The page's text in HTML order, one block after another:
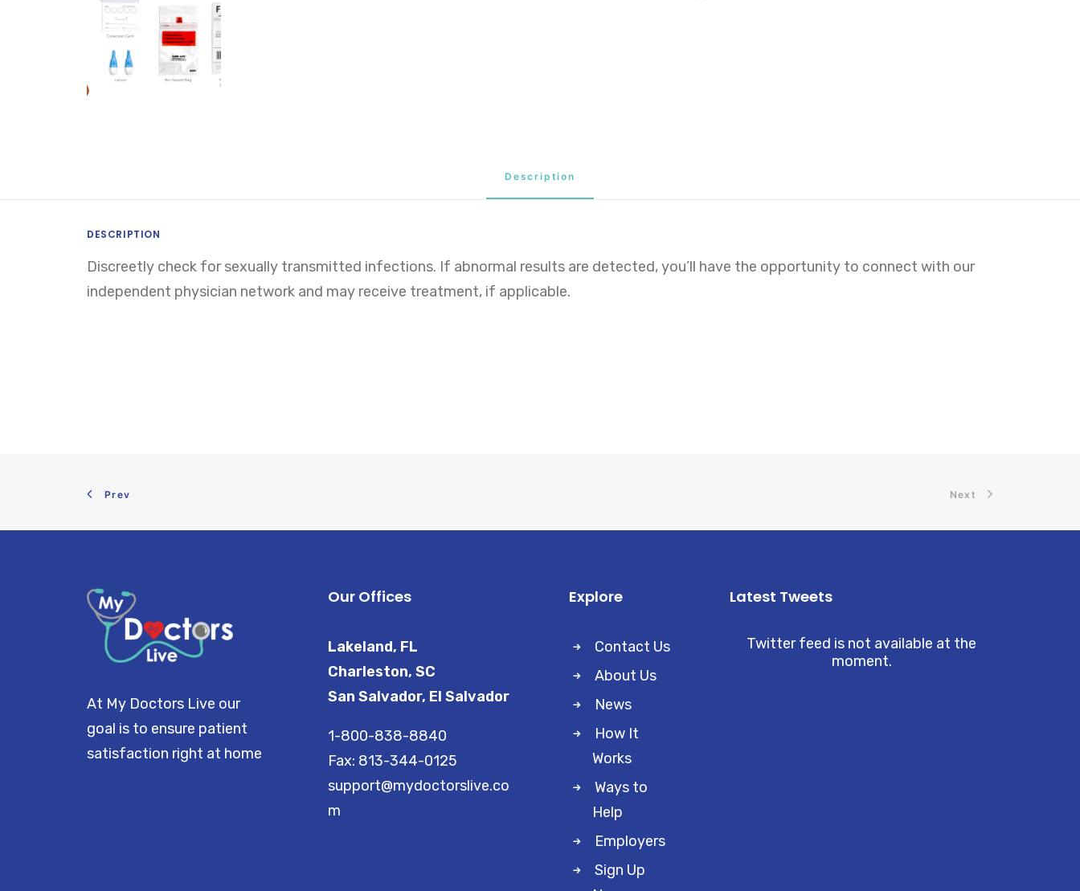
Description
DESCRIPTION
Discreetly check for sexually transmitted infections. If abnormal results are detected, you’ll have the opportunity to connect with our
independent physician network and may receive treatment, if applicable.
Prev Next
At My Doctors Live our
goal is to ensure patient
satisfaction right at home
Our Offices
Lakeland, FL
Charleston, SC
San Salvador, El Salvador
1-800-838-8840
Fax: 813-344-0125
support@mydoctorslive.co
m
Explore
Contact Us
About Us
News
How It
Works
Ways to
Help
Employers
Sign Up
Latest Tweets
Twitter feed is not available at the
moment.